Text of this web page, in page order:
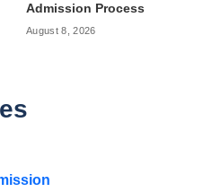
Admission Process
August 8, 2026